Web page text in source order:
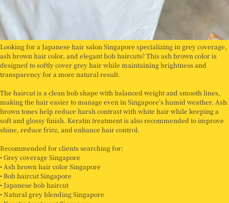
Looking for a Japanese hair salon Singapore specializing in grey coverage,
ash brown hair color, and elegant bob haircuts? This ash brown color is
designed to softly cover grey hair while maintaining brightness and
transparency for a more natural result.
The haircut is a clean bob shape with balanced weight and smooth lines,
making the hair easier to manage even in Singapore’s humid weather. Ash
brown tones help reduce harsh contrast with white hair while keeping a
soft and glossy finish. Keratin treatment is also recommended to improve
shine, reduce frizz, and enhance hair control.
Recommended for clients searching for:
• Grey coverage Singapore
• Ash brown hair color Singapore
• Bob haircut Singapore
• Japanese bob haircut
• Natural grey blending Singapore